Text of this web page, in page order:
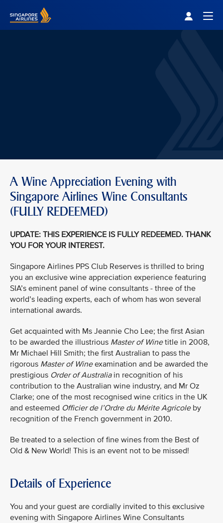
A Wine Appreciation Evening with
Singapore Airlines Wine Consultants
(FULLY REDEEMED)
UPDATE: THIS EXPERIENCE IS FULLY REDEEMED. THANK
YOU FOR YOUR INTEREST.
Singapore Airlines PPS Club Reserves is thrilled to bring
you an exclusive wine appreciation experience featuring
SIA’s eminent panel of wine consultants - three of the
world’s leading experts, each of whom has won several
international awards.
Get acquainted with Ms Jeannie Cho Lee; the first Asian
to be awarded the illustrious Master of Winetitle in 2008,
Mr Michael Hill Smith; the first Australian to pass the
rigorous Master of Wineexamination and be awarded the
prestigious Order of Australia in recognition of his
contribution to the Australian wine industry, and Mr Oz
Clarke; one of the most recognised wine critics in the UK
and esteemed Officier de l’Ordre du Mérite Agricole by
recognition of the French government in 2010.
Be treated to a selection of fine wines from the Best of
Old & New World! This is an event not to be missed!
Details of Experience
You and your guest are cordially invited to this exclusive
evening with Singapore Airlines Wine Consultants